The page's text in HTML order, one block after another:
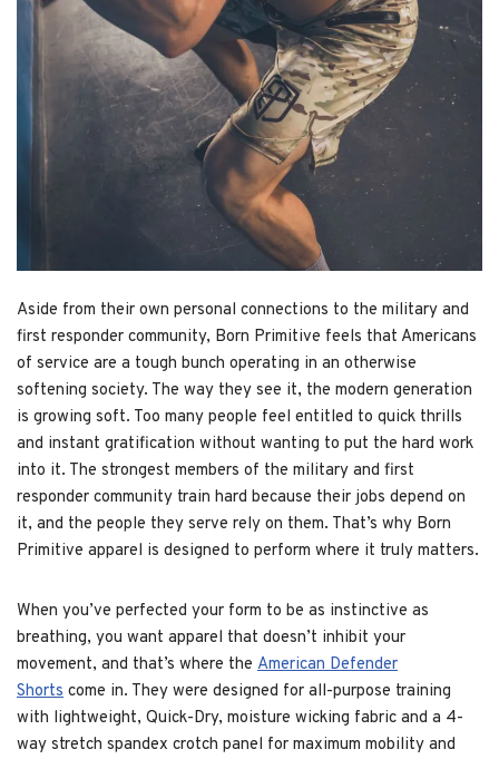
Aside from their own personal connections to the military and
first responder community, Born Primitive feels that Americans
of service are a tough bunch operating in an otherwise
softening society. The way they see it, the modern generation
is growing soft. Too many people feel entitled to quick thrills
and instant gratification without wanting to put the hard work
into it. The strongest members of the military and first
responder community train hard because their jobs depend on
it, and the people they serve rely on them. That’s why Born
Primitive apparel is designed to perform where it truly matters.
When you’ve perfected your form to be as instinctive as
breathing, you want apparel that doesn’t inhibit your
movement, and that’s where the American Defender
Shorts come in. They were designed for all-purpose training
with lightweight, Quick-Dry, moisture wicking fabric and a 4-
way stretch spandex crotch panel for maximum mobility and